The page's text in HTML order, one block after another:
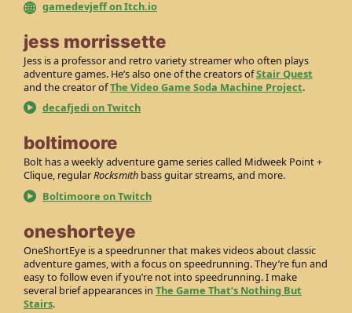
gamedevjeff on Itch.io
jess morrissette
Jess is a professor and retro variety streamer who often plays
adventure games. He’s also one of the creators ofStair Quest
and the creator ofThe Video Game Soda Machine Project.
decafjedi on Twitch
boltimoore
Bolt has a weekly adventure game series called Midweek Point +
Clique, regularRocksmith bass guitar streams, and more.
Boltimoore on Twitch
oneshorteye
OneShortEye is a speedrunner that makes videos about classic
adventure games, with a focus on speedrunning. They’re fun and
easy to follow even if you’re not into speedrunning. I make
several brief appearances in The Game That’s Nothing But
Stairs.